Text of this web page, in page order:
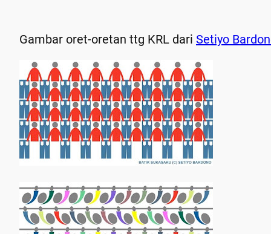
Gambar oret-oretan ttg KRL dari Setiyo